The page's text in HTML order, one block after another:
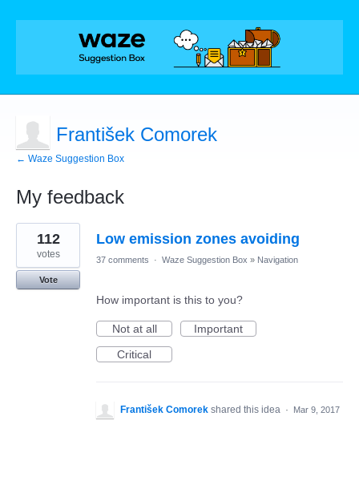
František Comorek
← Waze Suggestion Box
My feedback
1
result
found
Low emission zones avoiding
112
votes
Vote
37 comments · Waze Suggestion Box » Navigation
How important is this to you?
Not at all
Important
Critical
František Comorek shared this idea · Mar 9, 2017